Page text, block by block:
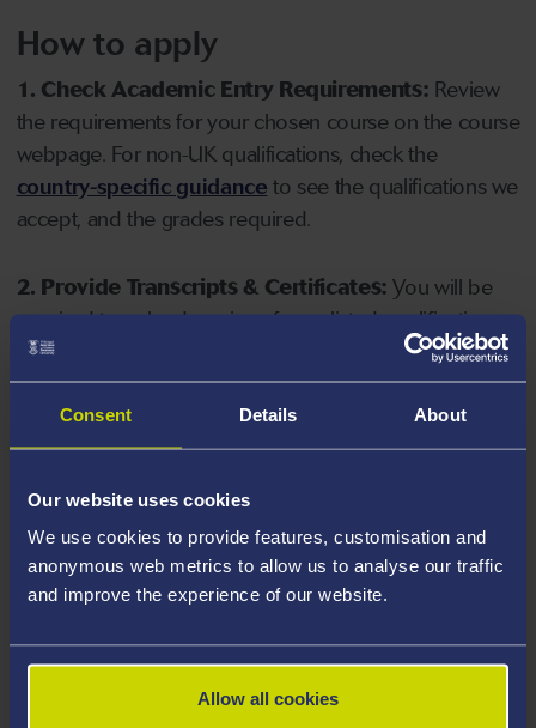
Consent Details About
Our website uses cookies
We use cookies to provide features, customisation and
anonymous web metrics to allow us to analyse our traffic
and improve the experience of our website.
Allow all cookies
How to apply
1. Check Academic Entry Requirements: Review
the requirements for your chosen course on the course
webpage. For non-UK qualifications, check the
country-specific guidance to see the qualifications we
accept, and the grades required.
2. Provide Transcripts & Certificates: You will be
required to upload copies of your listed qualifications.
Missing documents will delay your application. Please
note your document must have one of the following
valid file extensions: DOC, DOCX, JPEG, JPG, PDF, PNG.
your course, you will need a sufficient level of language
ability to study the course.
4. Create an application:Go to the Learner Gateway